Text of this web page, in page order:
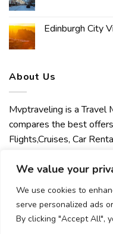
We value your
We use cookies to
serve personalized ads
By clicking "Accept All",
Edinburgh City
About Us
Mvptraveling is a Travel
compares the best
Flights,Cruises, Car
welcomes you to